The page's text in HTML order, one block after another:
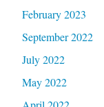
February 2023
September 2022
July 2022
May 2022